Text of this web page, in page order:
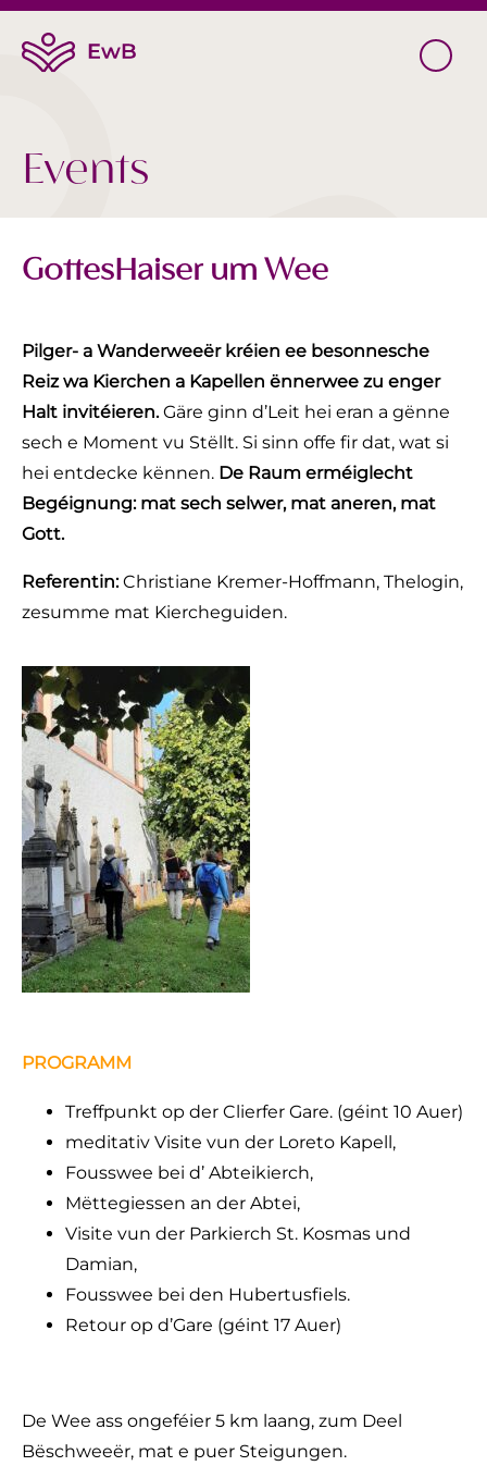
Events
GottesHaiser um Wee
Pilger- a Wanderweeër kréien ee besonnesche
Reiz wa Kierchen a Kapellen ënnerwee zu enger
Halt invitéieren.Gäre ginn d’Leit hei eran a gënne
sech e Moment vu Stëllt. Si sinn offe fir dat, wat si
hei entdecke kënnen. De Raum erméiglecht
Begéignung: mat sech selwer, mat aneren, mat
Gott.
Referentin:Christiane Kremer-Hoffmann, Thelogin,
zesumme mat Kiercheguiden.
PROGRAMM
Treffpunkt op der Clierfer Gare. (géint 10 Auer)
meditativ Visite vun der Loreto Kapell,
Fousswee bei d’ Abteikierch,
Mëttegiessen an der Abtei,
Visite vun der Parkierch St. Kosmas und
Damian,
Fousswee bei den Hubertusfiels.
Retour op d’Gare (géint 17 Auer)
De Wee ass ongeféier 5 km laang, zum Deel
Bëschweeër, mat e puer Steigungen.